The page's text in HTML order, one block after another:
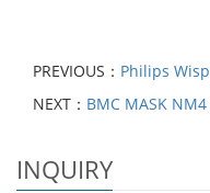
PREVIOUS： Philips Wisp
NEXT： BMC MASK NM4
INQUIRY